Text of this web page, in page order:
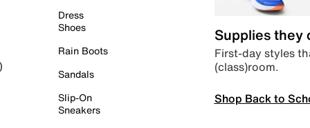
Dress
Shoes
Rain Boots
Sandals
Slip-On
Sneakers
Supplies they
First-day styles
(class)room.
Shop Back to